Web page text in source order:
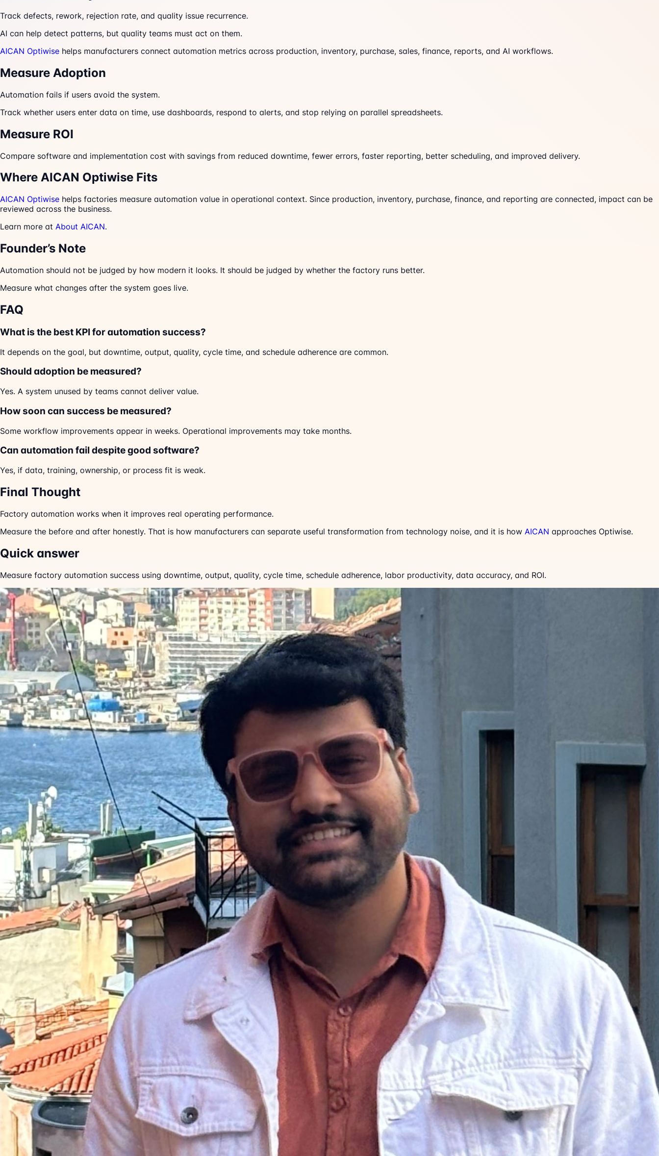
Track defects, rework, rejection rate, and quality issue recurrence.
AI can help detect patterns, but quality teams must act on them.
AICAN Optiwise helps manufacturers connect automation metrics across production, inventory, purchase, sales, finance, reports, and AI workflows.
Measure Adoption
Automation fails if users avoid the system.
Track whether users enter data on time, use dashboards, respond to alerts, and stop relying on parallel spreadsheets.
Measure ROI
Compare software and implementation cost with savings from reduced downtime, fewer errors, faster reporting, better scheduling, and improved delivery.
Where AICAN Optiwise Fits
AICAN Optiwise helps factories measure automation value in operational context. Since production, inventory, purchase, finance, and reporting are connected, impact can be
reviewed across the business.
Learn more at About AICAN.
Founder’s Note
Automation should not be judged by how modern it looks. It should be judged by whether the factory runs better.
Measure what changes after the system goes live.
FAQ
What is the best KPI for automation success?
It depends on the goal, but downtime, output, quality, cycle time, and schedule adherence are common.
Should adoption be measured?
Yes. A system unused by teams cannot deliver value.
How soon can success be measured?
Some workflow improvements appear in weeks. Operational improvements may take months.
Can automation fail despite good software?
Yes, if data, training, ownership, or process fit is weak.
Final Thought
Factory automation works when it improves real operating performance.
Measure the before and after honestly. That is how manufacturers can separate useful transformation from technology noise, and it is how AICAN approaches Optiwise.
Quick answer
Measure factory automation success using downtime, output, quality, cycle time, schedule adherence, labor productivity, data accuracy, and ROI.